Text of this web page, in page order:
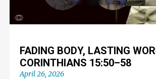
FADING BODY, LASTING
CORINTHIANS 15:50–58
April 26, 2026